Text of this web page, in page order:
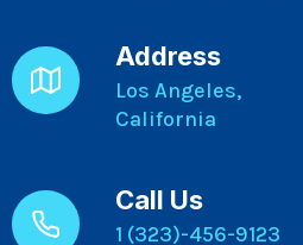
Address
Los Angeles,
California
Call Us
1 (323)-456-9123